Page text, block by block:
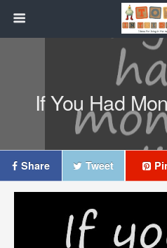
If You Had
Share Tweet